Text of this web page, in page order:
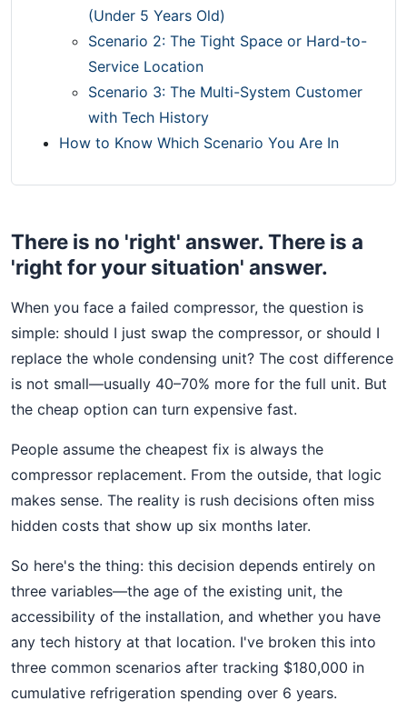
(Under 5 Years Old)
Scenario 2: The Tight Space or Hard-to-
Service Location
Scenario 3: The Multi-System Customer
with Tech History
How to Know Which Scenario You Are In
There is no 'right' answer. There is a
'right for your situation' answer.
When you face a failed compressor, the question is
simple: should I just swap the compressor, or should I
replace the whole condensing unit? The cost difference
is not small—usually 40–70% more for the full unit. But
the cheap option can turn expensive fast.
People assume the cheapest fix is always the
compressor replacement. From the outside, that logic
makes sense. The reality is rush decisions often miss
hidden costs that show up six months later.
So here's the thing: this decision depends entirely on
three variables—the age of the existing unit, the
accessibility of the installation, and whether you have
any tech history at that location. I've broken this into
three common scenarios after tracking $180,000 in
cumulative refrigeration spending over 6 years.